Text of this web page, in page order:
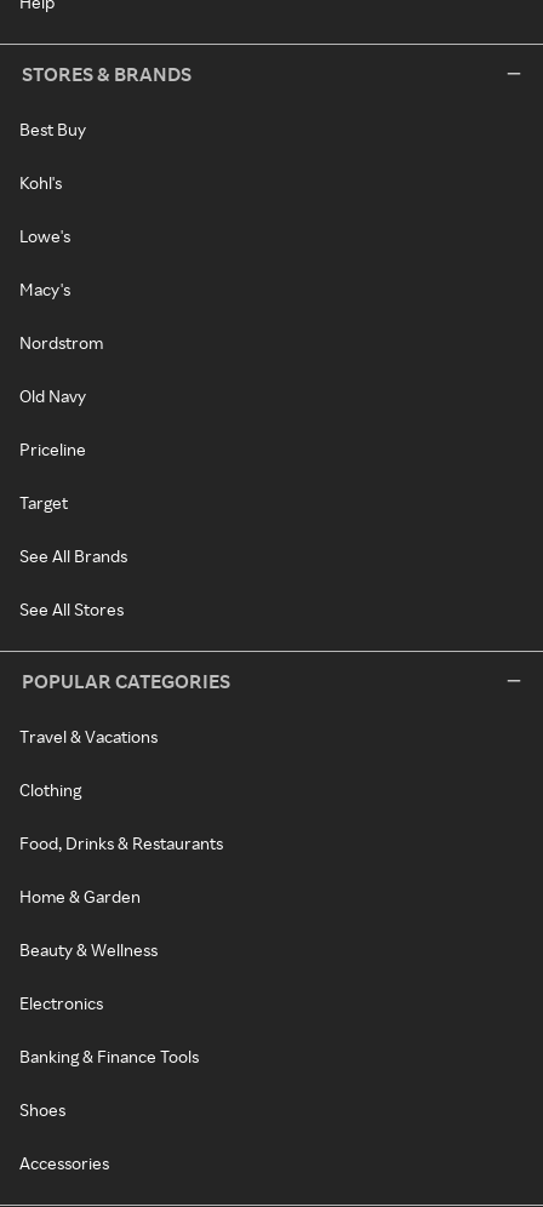
STORES & BRANDS
Best Buy
Kohl's
Lowe's
Macy's
Nordstrom
Old Navy
Priceline
Target
See All Brands
See All Stores
POPULAR CATEGORIES
Travel & Vacations
Clothing
Food, Drinks & Restaurants
Home & Garden
Beauty & Wellness
Electronics
Banking & Finance Tools
Shoes
Accessories